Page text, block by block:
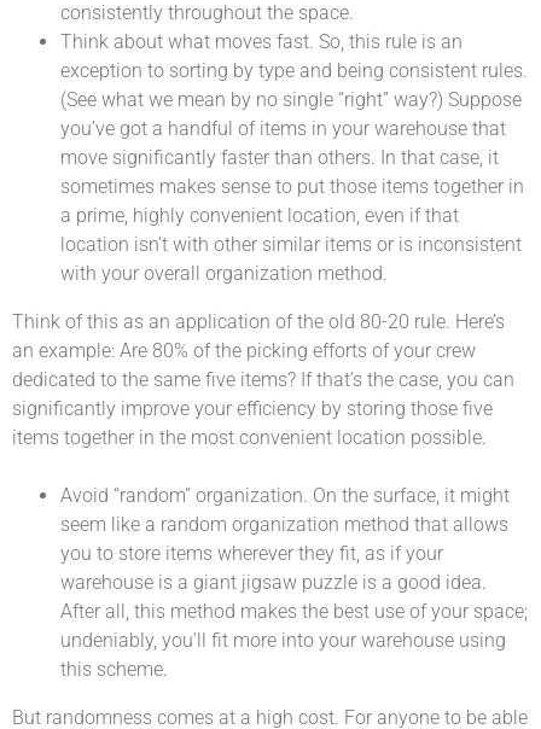
consistently throughout the space.
Think about what moves fast. So, this rule is an
exception to sorting by type and being consistent rules.
(See what we mean by no single “right” way?) Suppose
you’ve got a handful of items in your warehouse that
move significantly faster than others. In that case, it
sometimes makes sense to put those items together in
a prime, highly convenient location, even if that
location isn’t with other similar items or is inconsistent
with your overall organization method.
Think of this as an application of the old 80-20 rule. Here’s
an example: Are 80% of the picking efforts of your crew
dedicated to the same five items? If that’s the case, you can
significantly improve your efficiency by storing those five
items together in the most convenient location possible.
Avoid “random” organization. On the surface, it might
seem like a random organization method that allows
you to store items wherever they fit, as if your
warehouse is a giant jigsaw puzzle is a good idea.
After all, this method makes the best use of your space;
undeniably, you’ll fit more into your warehouse using
this scheme.
But randomness comes at a high cost. For anyone to be able